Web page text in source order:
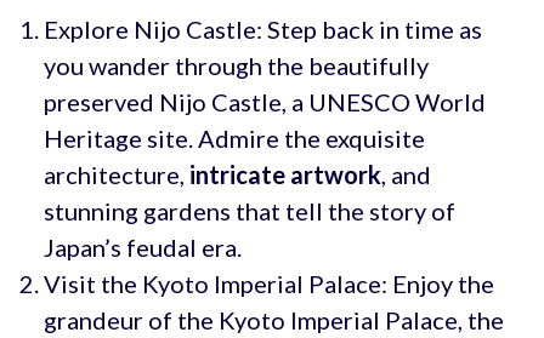
Explore Nijo Castle: Step back in time as
you wander through the beautifully
preserved Nijo Castle, a UNESCO World
Heritage site. Admire the exquisite
architecture, intricate artwork, and
stunning gardens that tell the story of
Japan’s feudal era.
Visit the Kyoto Imperial Palace: Enjoy the
grandeur of the Kyoto Imperial Palace, the